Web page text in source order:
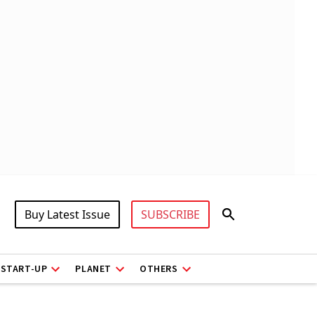
Buy Latest Issue SUBSCRIBE
START-UP PLANET OTHERS